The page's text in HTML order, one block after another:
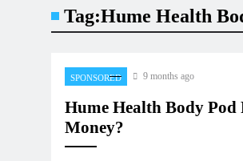
Tag:Hume Health
SPONSORED 9 months ago
Hume Health Body
Money?